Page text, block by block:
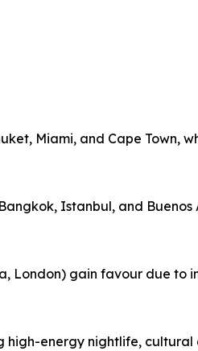
Miami, and Cape Town,
Istanbul, and
London) gain favour due
high-energy nightlife,